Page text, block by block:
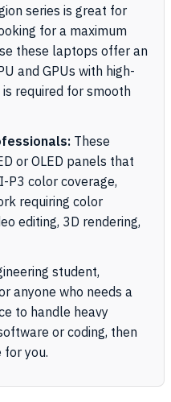
series is great for
for a maximum
these laptops offer an
and GPUs with high-
required for smooth
These
or OLED panels that
P3 color coverage,
requiring color
editing, 3D rendering,
student,
anyone who needs a
to handle heavy
or coding, then
you.